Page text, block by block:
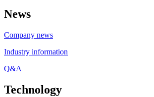
News
Company news
Industry information
Q&A
Technology